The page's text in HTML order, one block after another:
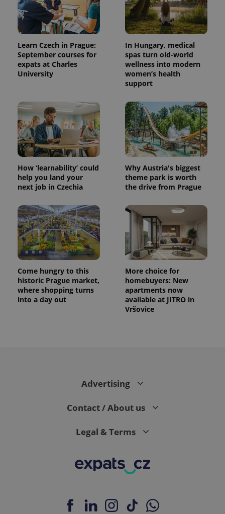
Learn Czech in Prague:
September courses for
expats at Charles
University
In Hungary, medical
spas turn old-world
wellness into modern
women’s health
support
How ‘learnability’ could
help you land your
next job in Czechia
Why Austria's biggest
theme park is worth
the drive from Prague
Come hungry to this
historic Prague market,
where shopping turns
into a day out
More choice for
homebuyers: New
apartments now
available at JITRO in
Vršovice
Advertising
Contact / About us
Legal & Terms